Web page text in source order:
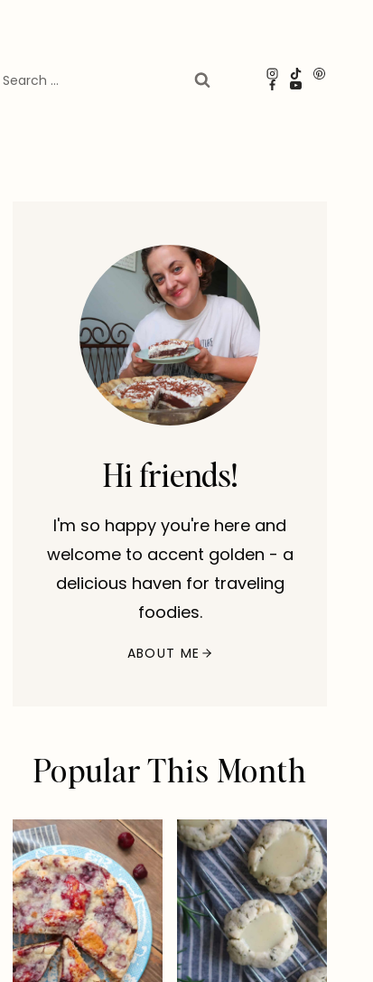
Search
Hi friends!
I'm so happy you're here and
welcome to accent golden - a
delicious haven for traveling
foodies.
ABOUT ME
Popular This Month